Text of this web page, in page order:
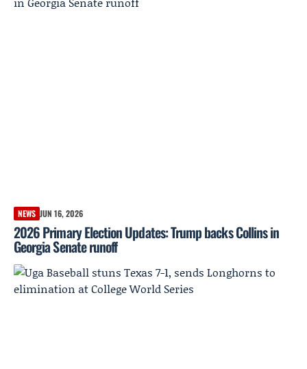
NEWS JUN 16, 2026
2026 Primary Election Updates: Trump backs Collins in
Georgia Senate runoff